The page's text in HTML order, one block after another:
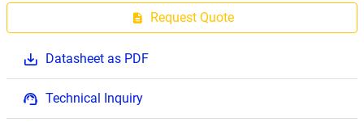
Request Quote
Datasheet as PDF
Technical Inquiry